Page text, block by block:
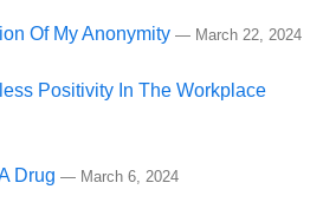
Of My Anonymity — March 22, 2024
Positivity In The Workplace
Drug — March 6, 2024